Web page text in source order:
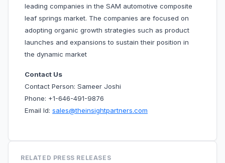
leading companies in the SAM automotive composite
leaf springs market. The companies are focused on
adopting organic growth strategies such as product
launches and expansions to sustain their position in
the dynamic market
Contact Us
Contact Person: Sameer Joshi
Phone: +1-646-491-9876
Email Id: sales@theinsightpartners.com
RELATED PRESS RELEASES